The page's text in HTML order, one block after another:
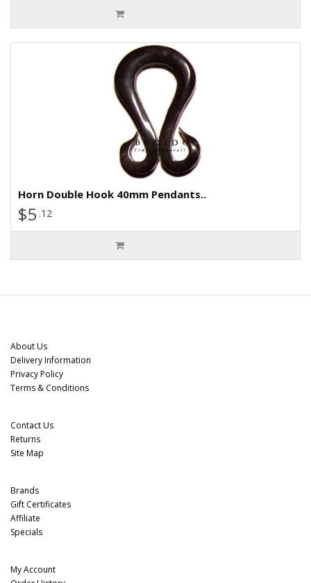
Horn Double Hook 40mm Pendants..
$5 .12
About Us
Delivery Information
Privacy Policy
Terms & Conditions
Contact Us
Returns
Site Map
Brands
Gift Certificates
Affiliate
Specials
My Account